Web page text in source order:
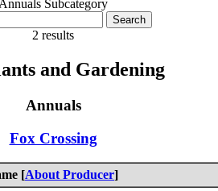
Annuals Subcategory
2 results
and Gardening
Annuals
Fox Crossing
[About Producer]